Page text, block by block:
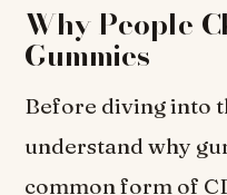
Why People
Gummies
Before diving into
understand why
common form of